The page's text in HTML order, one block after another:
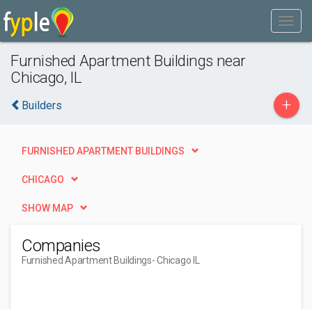
Furnished Apartment Buildings near
Chicago, IL
Builders +
FURNISHED APARTMENT BUILDINGS
CHICAGO
SHOW MAP
Companies
Furnished Apartment Buildings- Chicago IL